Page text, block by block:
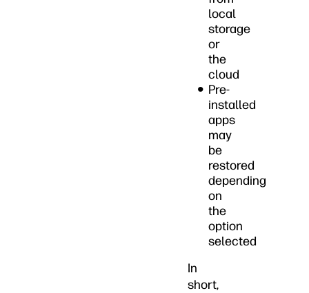
local
storage
or
the
cloud
Pre-
installed
apps
may
be
restored
depending
on
the
option
selected
In
short,